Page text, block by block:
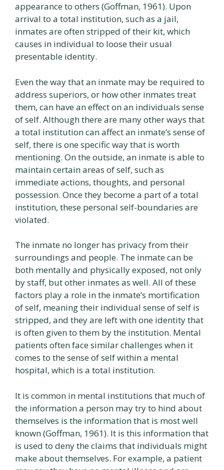
appearance to others (Goffman, 1961). Upon
arrival to a total institution, such as a jail,
inmates are often stripped of their kit, which
causes in individual to loose their usual
presentable identity.
Even the way that an inmate may be required to
address superiors, or how other inmates treat
them, can have an effect on an individuals sense
of self. Although there are many other ways that
a total institution can affect an inmate’s sense of
self, there is one specific way that is worth
mentioning. On the outside, an inmate is able to
maintain certain areas of self, such as
immediate actions, thoughts, and personal
possession. Once they become a part of a total
institution, these personal self-boundaries are
violated.
The inmate no longer has privacy from their
surroundings and people. The inmate can be
both mentally and physically exposed, not only
by staff, but other inmates as well. All of these
factors play a role in the inmate’s mortification
of self, meaning their individual sense of self is
stripped, and they are left with one identity that
is often given to them by the institution. Mental
patients often face similar challenges when it
comes to the sense of self within a mental
hospital, which is a total institution.
It is common in mental institutions that much of
the information a person may try to hind about
themselves is the information that is most well
known (Goffman, 1961). It is this information that
is used to deny the claims that individuals might
make about themselves. For example, a patient